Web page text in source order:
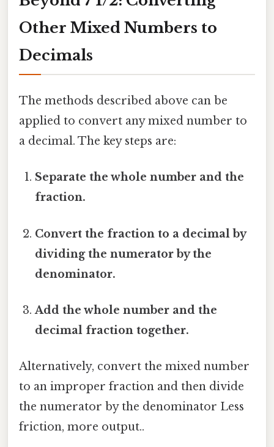
Other Mixed Numbers to
Decimals
The methods described above can be
applied to convert any mixed number to
a decimal. The key steps are:
Separate the whole number and the
fraction.
Convert the fraction to a decimal by
dividing the numerator by the
denominator.
Add the whole number and the
decimal fraction together.
Alternatively, convert the mixed number
to an improper fraction and then divide
the numerator by the denominator Less
friction, more output..